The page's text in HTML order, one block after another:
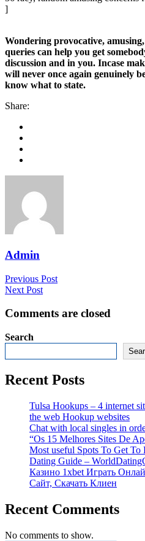
]
Wondering provocative,
queries can help you get
discussion and in you. Incase
will never once again genuinely
know what to state.
Share:
Admin
Previous Post
Next Post
Comments are closed
Search
Recent Posts
Tulsa Hookups – 4 internet
the web Hookup websites
Chat with local singles in
“Os 15 Melhores Sites De
Most useful Spots To Get
Dating Guide –
Казино 1xbet Играть
Сайт, Скачать Клиен
Recent Comments
No comments to show.